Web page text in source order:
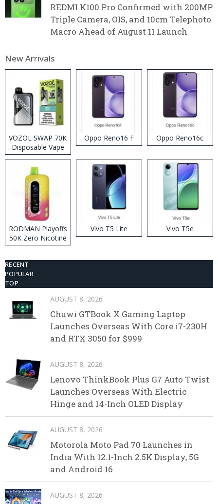
REDMI K100 Pro Confirmed with 200MP
Triple Camera, OIS, and 10cm Telephoto
Macro Ahead of August 11 Launch
New Arrivals
VOZOL SWAP 70K
Disposable Vape
Oppo Reno16 F Oppo Reno16c
RODMAN Playoffs
50K Zero Nicotine
Disposable Vape
Vivo T5 Lite Vivo T5e
RECENT
POPULAR
TOP
AUGUST 8, 2026
Chuwi GTBook X Gaming Laptop
Launches Overseas With Core i7-230H
and RTX 3050 for $999
AUGUST 8, 2026
Lenovo ThinkBook Plus G7 Auto Twist
Launches Overseas With Electric
Hinge and 14-Inch OLED Display
AUGUST 8, 2026
Motorola Moto Pad 70 Launches in
India With 12.1-Inch 2.5K Display, 5G
and Android 16
AUGUST 8, 2026